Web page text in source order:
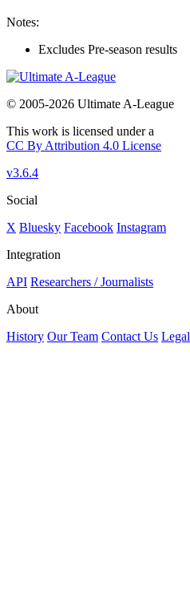
Notes:
Excludes Pre-season results
© 2005-2026 Ultimate A-League
This work is licensed under a
CC By Attribution 4.0 License
v3.6.4
Social
X Bluesky Facebook Instagram
Integration
API Researchers / Journalists
About
History Our Team Contact Us Legal